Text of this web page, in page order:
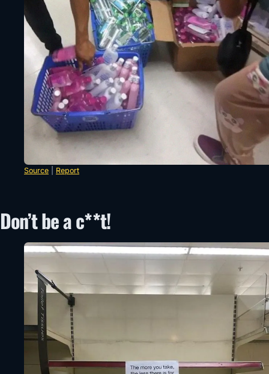
Source Report
Don’t be a c**t!